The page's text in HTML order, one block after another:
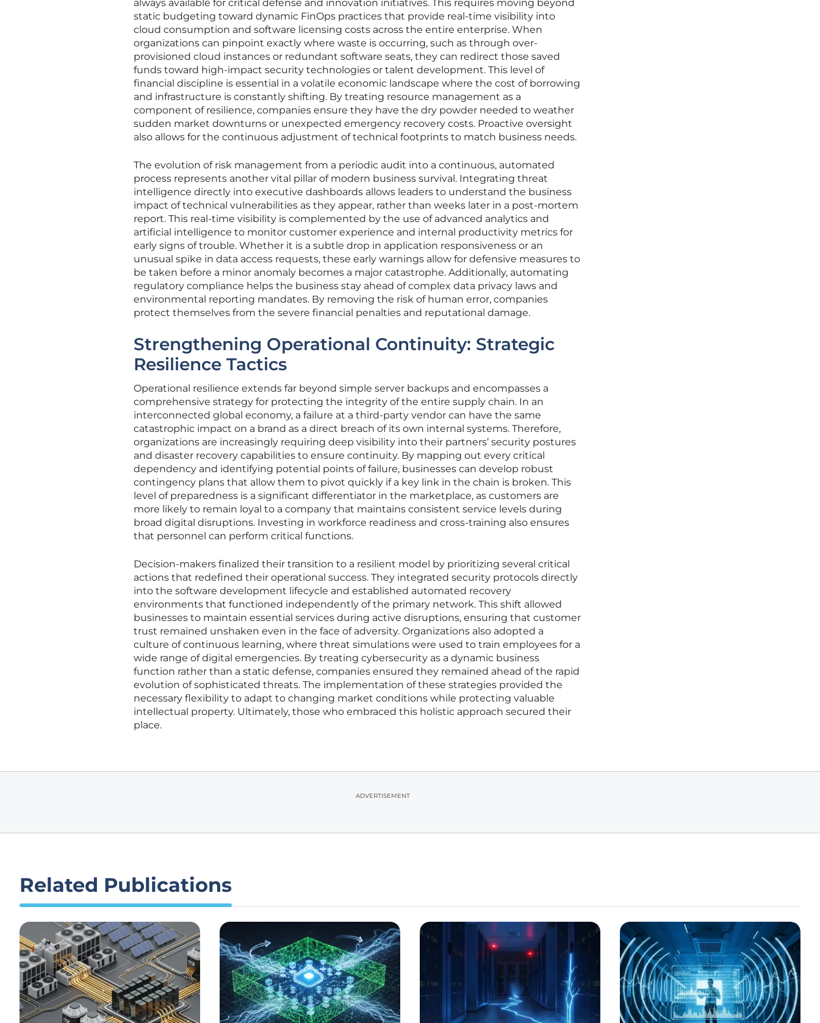
always available for critical defense and innovation initiatives. This requires moving beyond
static budgeting toward dynamic FinOps practices that provide real-time visibility into
cloud consumption and software licensing costs across the entire enterprise. When
organizations can pinpoint exactly where waste is occurring, such as through over-
provisioned cloud instances or redundant software seats, they can redirect those saved
funds toward high-impact security technologies or talent development. This level of
financial discipline is essential in a volatile economic landscape where the cost of borrowing
and infrastructure is constantly shifting. By treating resource management as a
component of resilience, companies ensure they have the dry powder needed to weather
sudden market downturns or unexpected emergency recovery costs. Proactive oversight
also allows for the continuous adjustment of technical footprints to match business needs.
The evolution of risk management from a periodic audit into a continuous, automated
process represents another vital pillar of modern business survival. Integrating threat
intelligence directly into executive dashboards allows leaders to understand the business
impact of technical vulnerabilities as they appear, rather than weeks later in a post-mortem
report. This real-time visibility is complemented by the use of advanced analytics and
artificial intelligence to monitor customer experience and internal productivity metrics for
early signs of trouble. Whether it is a subtle drop in application responsiveness or an
unusual spike in data access requests, these early warnings allow for defensive measures to
be taken before a minor anomaly becomes a major catastrophe. Additionally, automating
regulatory compliance helps the business stay ahead of complex data privacy laws and
environmental reporting mandates. By removing the risk of human error, companies
protect themselves from the severe financial penalties and reputational damage.
Strengthening Operational Continuity: Strategic
Resilience Tactics
Operational resilience extends far beyond simple server backups and encompasses a
comprehensive strategy for protecting the integrity of the entire supply chain. In an
interconnected global economy, a failure at a third-party vendor can have the same
catastrophic impact on a brand as a direct breach of its own internal systems. Therefore,
organizations are increasingly requiring deep visibility into their partners’ security postures
and disaster recovery capabilities to ensure continuity. By mapping out every critical
dependency and identifying potential points of failure, businesses can develop robust
contingency plans that allow them to pivot quickly if a key link in the chain is broken. This
level of preparedness is a significant differentiator in the marketplace, as customers are
more likely to remain loyal to a company that maintains consistent service levels during
broad digital disruptions. Investing in workforce readiness and cross-training also ensures
that personnel can perform critical functions.
Decision-makers finalized their transition to a resilient model by prioritizing several critical
actions that redefined their operational success. They integrated security protocols directly
into the software development lifecycle and established automated recovery
environments that functioned independently of the primary network. This shift allowed
businesses to maintain essential services during active disruptions, ensuring that customer
trust remained unshaken even in the face of adversity. Organizations also adopted a
culture of continuous learning, where threat simulations were used to train employees for a
wide range of digital emergencies. By treating cybersecurity as a dynamic business
function rather than a static defense, companies ensured they remained ahead of the rapid
evolution of sophisticated threats. The implementation of these strategies provided the
necessary flexibility to adapt to changing market conditions while protecting valuable
intellectual property. Ultimately, those who embraced this holistic approach secured their
place.
ADVERTISEMENT
Related Publications